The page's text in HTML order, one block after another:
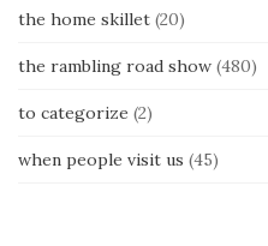
the home skillet (20)
the rambling road show (480)
to categorize (2)
when people visit us (45)